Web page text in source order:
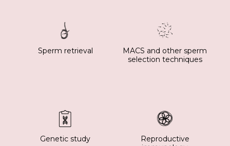
Sperm retrieval
MACS and other sperm
selection techniques
Genetic study
Reproductive